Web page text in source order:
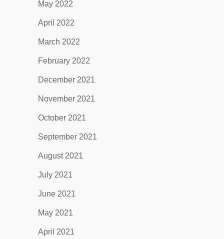
May 2022
April 2022
March 2022
February 2022
December 2021
November 2021
October 2021
September 2021
August 2021
July 2021
June 2021
May 2021
April 2021